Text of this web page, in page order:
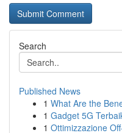
Search
Published News
1 What Are the
1 Gadget 5G
1 Ottimizzazione